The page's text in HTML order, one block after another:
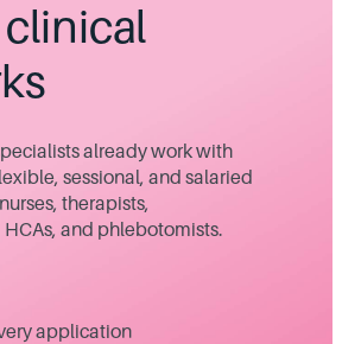
already work with
sessional, and salaried
therapists,
and phlebotomists.
application